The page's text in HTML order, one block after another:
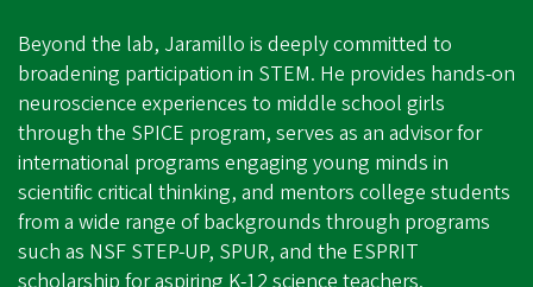
Beyond the lab, Jaramillo is deeply committed to
broadening participation in STEM. He provides hands-on
neuroscience experiences to middle school girls
through the SPICE program, serves as an advisor for
international programs engaging young minds in
scientific critical thinking, and mentors college students
from a wide range of backgrounds through programs
such as NSF STEP-UP, SPUR, and the ESPRIT